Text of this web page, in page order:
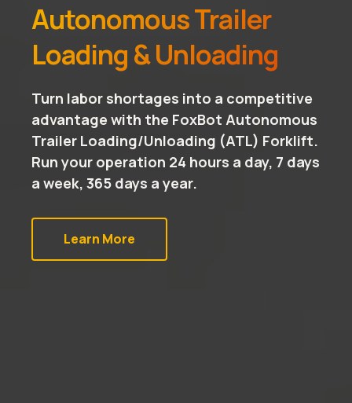
Autonomous Trailer
Loading & Unloading
Turn labor shortages into a competitive
advantage with the FoxBot Autonomous
Trailer Loading/Unloading (ATL) Forklift.
Run your operation 24 hours a day, 7 days
a week, 365 days a year.
Learn More